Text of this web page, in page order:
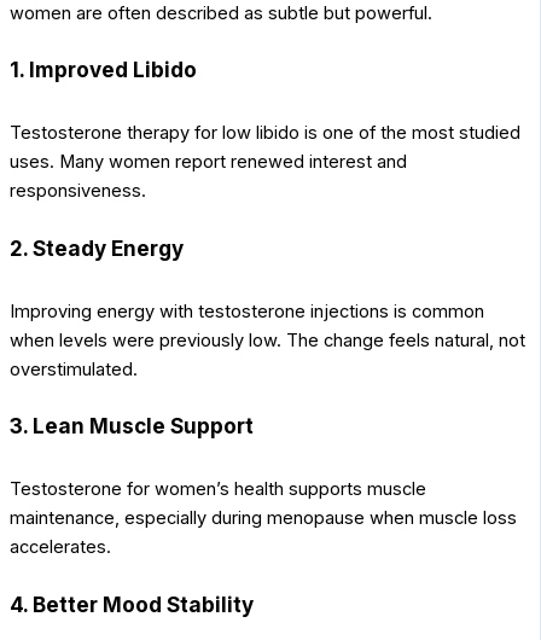
women are often described as subtle but powerful.
1. Improved Libido
Testosterone therapy for low libido is one of the most studied
uses. Many women report renewed interest and
responsiveness.
2. Steady Energy
Improving energy with testosterone injections is common
when levels were previously low. The change feels natural, not
overstimulated.
3. Lean Muscle Support
Testosterone for women’s health supports muscle
maintenance, especially during menopause when muscle loss
accelerates.
4. Better Mood Stability